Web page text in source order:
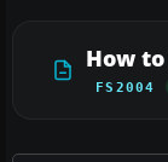
How
FS2004